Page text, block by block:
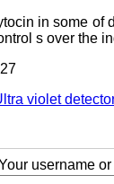
in some
s over the
violet
username